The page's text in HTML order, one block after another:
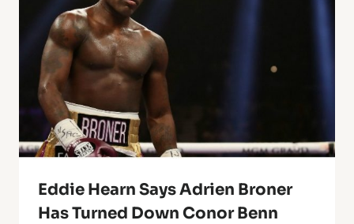
Eddie Hearn Says Adrien Broner
Has Turned Down Conor Benn